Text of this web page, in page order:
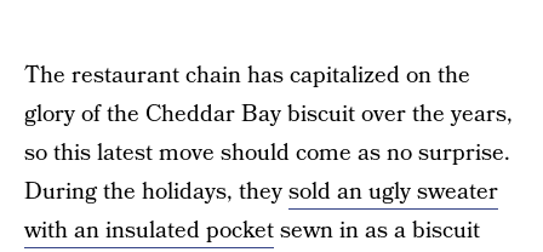
The restaurant chain has capitalized on the
glory of the Cheddar Bay biscuit over the years,
so this latest move should come as no surprise.
During the holidays, theysold an ugly sweater
with an insulated pocketsewn in as a biscuit